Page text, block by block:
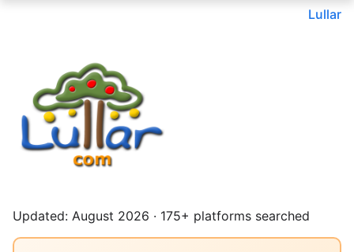
Lullar
Updated: August 2026 · 175+ platforms searched